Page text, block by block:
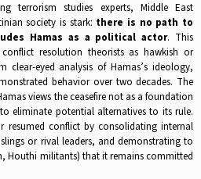
terrorism studies experts, Middle East
society is stark: there is no path to
Hamas as a political actor. This
resolution theorists as hawkish or
clear-eyed analysis of Hamas’s ideology,
behavior over two decades.​ The
views the ceasefire not as a foundation
eliminate potential alternatives to its rule.
resumed conflict by consolidating internal
or rival leaders, and demonstrating to
Houthi militants) that it remains committed